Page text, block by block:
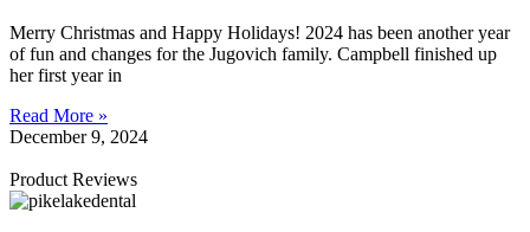
Merry Christmas and Happy Holidays! 2024 has been another year
of fun and changes for the Jugovich family. Campbell finished up
her first year in
Read More »
December 9, 2024
Product Reviews